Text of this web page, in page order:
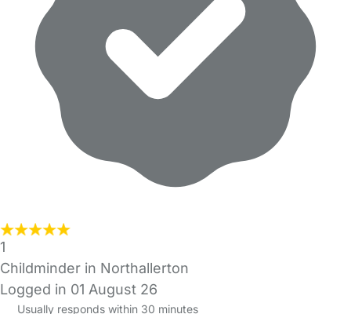
1
Childminder in Northallerton
Logged in 01 August 26
Usually responds within 30 minutes